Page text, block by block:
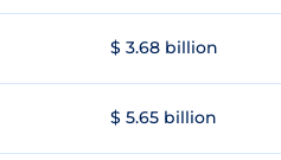
$ 3.68 billion
$ 5.65 billion